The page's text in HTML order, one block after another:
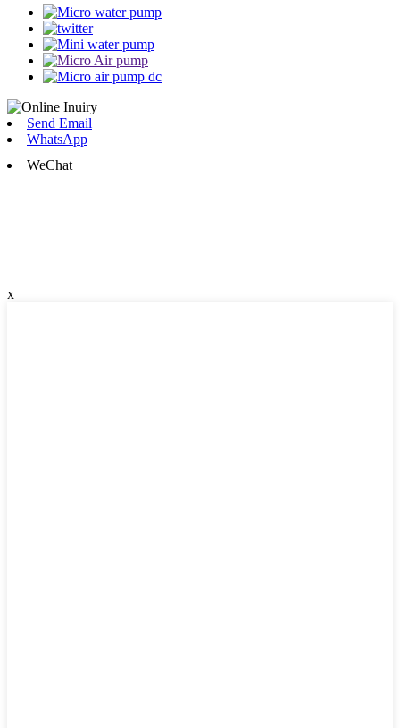
Send Email
WhatsApp
WeChat
x